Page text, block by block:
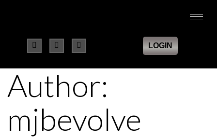
LOGIN
Author:
mjbevolve